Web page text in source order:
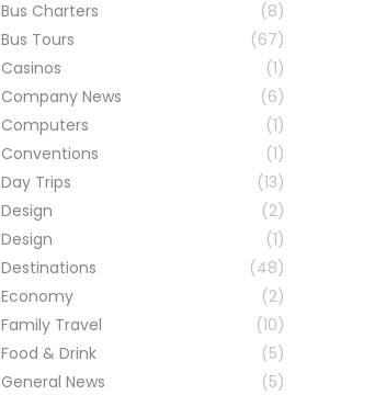
Bus Charters
(8)
Bus Tours
(67)
Casinos
(1)
Company News
(6)
Computers
(1)
Conventions
(1)
Day Trips
(13)
Design
(2)
Design
(1)
Destinations
(48)
Economy
(2)
Family Travel
(10)
Food & Drink
(5)
General News
(5)